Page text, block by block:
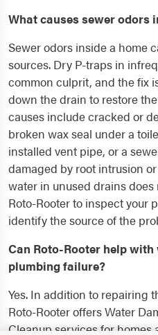
What causes sewer odors
Sewer odors inside a home
sources. Dry P-traps in
common culprit, and the fix
down the drain to restore
causes include cracked or
broken wax seal under a
installed vent pipe, or a
damaged by root intrusion
water in unused drains
Roto-Rooter to inspect your
identify the source of the
Can Roto-Rooter help
plumbing failure?
Yes. In addition to repairing
Roto-Rooter offers Water
Cleanup services for homes